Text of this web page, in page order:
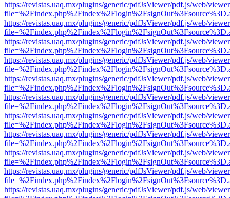
https://revistas.uaq.mx/plugins/generic/pdfJsViewer/pdf.js/web/
https://revistas.uaq.mx/plugins/generic/pdfJsViewer/pdf.js/web/
https://revistas.uaq.mx/plugins/generic/pdfJsViewer/pdf.js/web/
https://revistas.uaq.mx/plugins/generic/pdfJsViewer/pdf.js/web/
https://revistas.uaq.mx/plugins/generic/pdfJsViewer/pdf.js/web/
https://revistas.uaq.mx/plugins/generic/pdfJsViewer/pdf.js/web/
https://revistas.uaq.mx/plugins/generic/pdfJsViewer/pdf.js/web/
https://revistas.uaq.mx/plugins/generic/pdfJsViewer/pdf.js/web/
https://revistas.uaq.mx/plugins/generic/pdfJsViewer/pdf.js/web/
https://revistas.uaq.mx/plugins/generic/pdfJsViewer/pdf.js/web/
https://revistas.uaq.mx/plugins/generic/pdfJsViewer/pdf.js/web/